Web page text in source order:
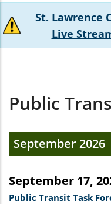
St. Lawrence
Live
Public
September 2026
September 17,
Public Transit Task